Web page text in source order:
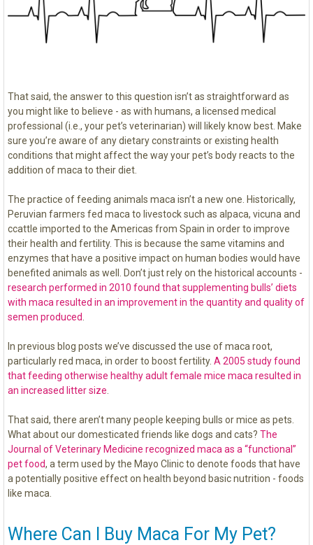
That said, the answer to this question isn’t as straightforward as
you might like to believe - as with humans, a licensed medical
professional (i.e., your pet’s veterinarian) will likely know best. Make
sure you’re aware of any dietary constraints or existing health
conditions that might affect the way your pet’s body reacts to the
addition of maca to their diet.
The practice of feeding animals maca isn’t a new one. Historically,
Peruvian farmers fed maca to livestock such as alpaca, vicuna and
ccattle imported to the Americas from Spain in order to improve
their health and fertility. This is because the same vitamins and
enzymes that have a positive impact on human bodies would have
benefited animals as well. Don’t just rely on the historical accounts -
research performed in 2010 found that supplementing bulls’ diets
with maca resulted in an improvement in the quantity and quality of
semen produced
In previous blog posts we’ve discussed the use of maca root,
particularly red maca, in order to boost fertility. A 2005 study found
that feeding otherwise healthy adult female mice maca resulted in
an increased litter size
That said, there aren’t many people keeping bulls or mice as pets.
What about our domesticated friends like dogs and cats? The
Journal of Veterinary Medicine recognized maca as a “functional”
pet food, a term used by the Mayo Clinic to denote foods that have
a potentially positive effect on health beyond basic nutrition - foods
like maca.
Where Can I Buy Maca For My Pet?